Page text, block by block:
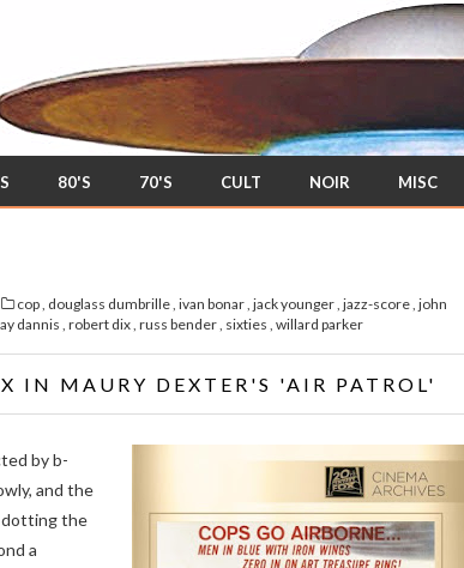
80'S 70'S CULT NOIR MISC
cop, douglass dumbrille, ivan bonar, jack younger, jazz-score, john
dannis , robert dix, russ bender, sixties , willard parker
IN MAURY DEXTER'S 'AIR PATROL'
by b-
and the
dotting the
a